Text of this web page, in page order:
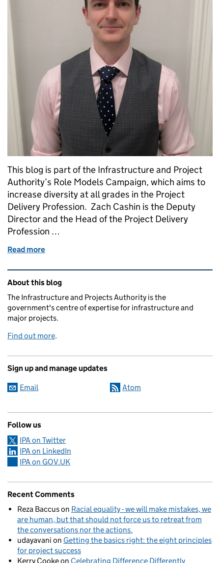
This blog is part of the Infrastructure and Project
Authority’s Role Models Campaign, which aims to
increase diversity at all grades in the Project
Delivery Profession. Zach Cashin is the Deputy
Director and the Head of the Project Delivery
Profession …
Read more
Related content and links
About this blog
The Infrastructure and Projects Authority is the
government's centre of expertise for infrastructure and
major projects.
Find out more.
Sign up and manage updates
Email Atom
Follow us
IPA on Twitter
IPA on LinkedIn
IPA on GOV.UK
Recent Comments
Reza Baccuson Racial equality - we will make mistakes, we
are human, but that should not force us to retreat from
the conversations nor the actions.
udayavani on Getting the basics right: the eight principles
for project success
Kerry Cookeon Celebrating Difference Differently